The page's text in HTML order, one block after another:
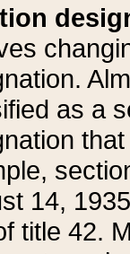
as a
14,
title 42.